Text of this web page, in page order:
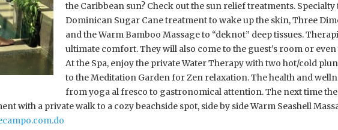
the Caribbean sun? Check out the sun relief treatments.
Dominican Sugar Cane treatment to wake up the skin, Three
and the Warm Bamboo Massage to “deknot” deep tissues.
ultimate comfort. They will also come to the guest’s room or
At the Spa, enjoy the private Water Therapy with two hot/cold
to the Meditation Garden for Zen relaxation. The health and
from yoga al fresco to gastronomical attention. The next time
with a private walk to a cozy beachside spot, side by side Warm Seashell